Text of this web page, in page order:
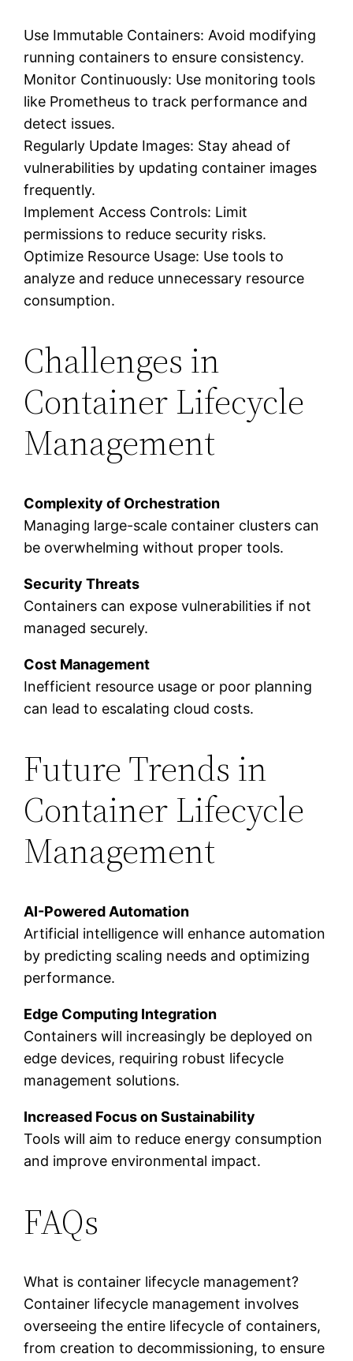
Use Immutable Containers: Avoid modifying
running containers to ensure consistency.
Monitor Continuously: Use monitoring tools
like Prometheus to track performance and
detect issues.
Regularly Update Images: Stay ahead of
vulnerabilities by updating container images
frequently.
Implement Access Controls: Limit
permissions to reduce security risks.
Optimize Resource Usage: Use tools to
analyze and reduce unnecessary resource
consumption.
Challenges in
Container Lifecycle
Management
Complexity of Orchestration
Managing large-scale container clusters can
be overwhelming without proper tools.
Security Threats
Containers can expose vulnerabilities if not
managed securely.
Cost Management
Inefficient resource usage or poor planning
can lead to escalating cloud costs.
Future Trends in
Container Lifecycle
Management
AI-Powered Automation
Artificial intelligence will enhance automation
by predicting scaling needs and optimizing
performance.
Edge Computing Integration
Containers will increasingly be deployed on
edge devices, requiring robust lifecycle
management solutions.
Increased Focus on Sustainability
Tools will aim to reduce energy consumption
and improve environmental impact.
FAQs
What is container lifecycle management?
Container lifecycle management involves
overseeing the entire lifecycle of containers,
from creation to decommissioning, to ensure